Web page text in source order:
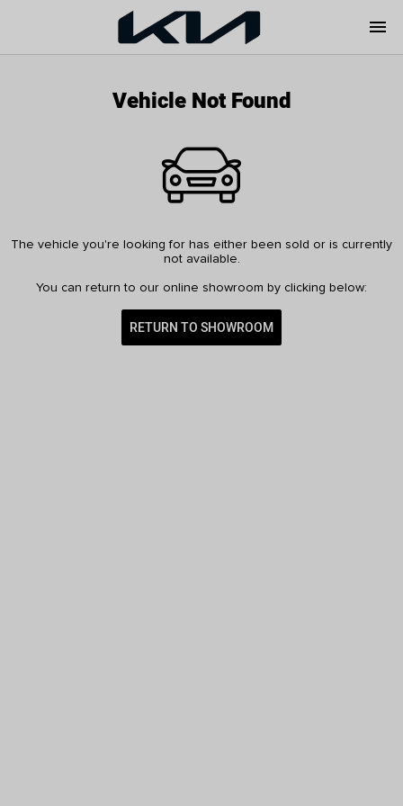
menu
Vehicle Not Found
The vehicle you're looking for has either been sold or is currently
not available.
You can return to our online showroom by clicking below:
RETURN TO SHOWROOM